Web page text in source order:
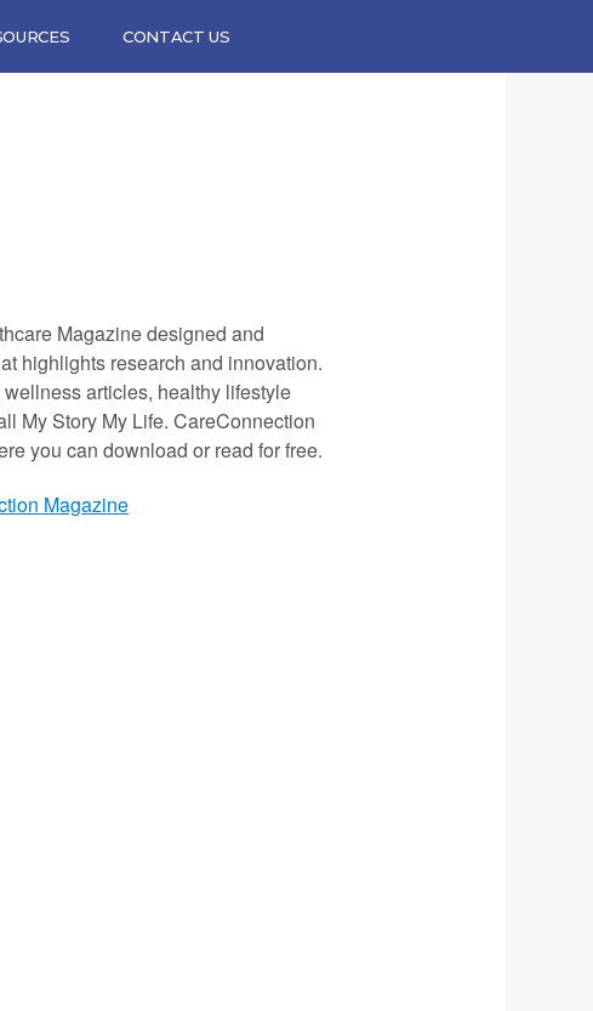
CONTACT US
Magazine designed and
highlights research and innovation.
articles, healthy lifestyle
My Story My Life. CareConnection
you can download or read for free.
Magazine